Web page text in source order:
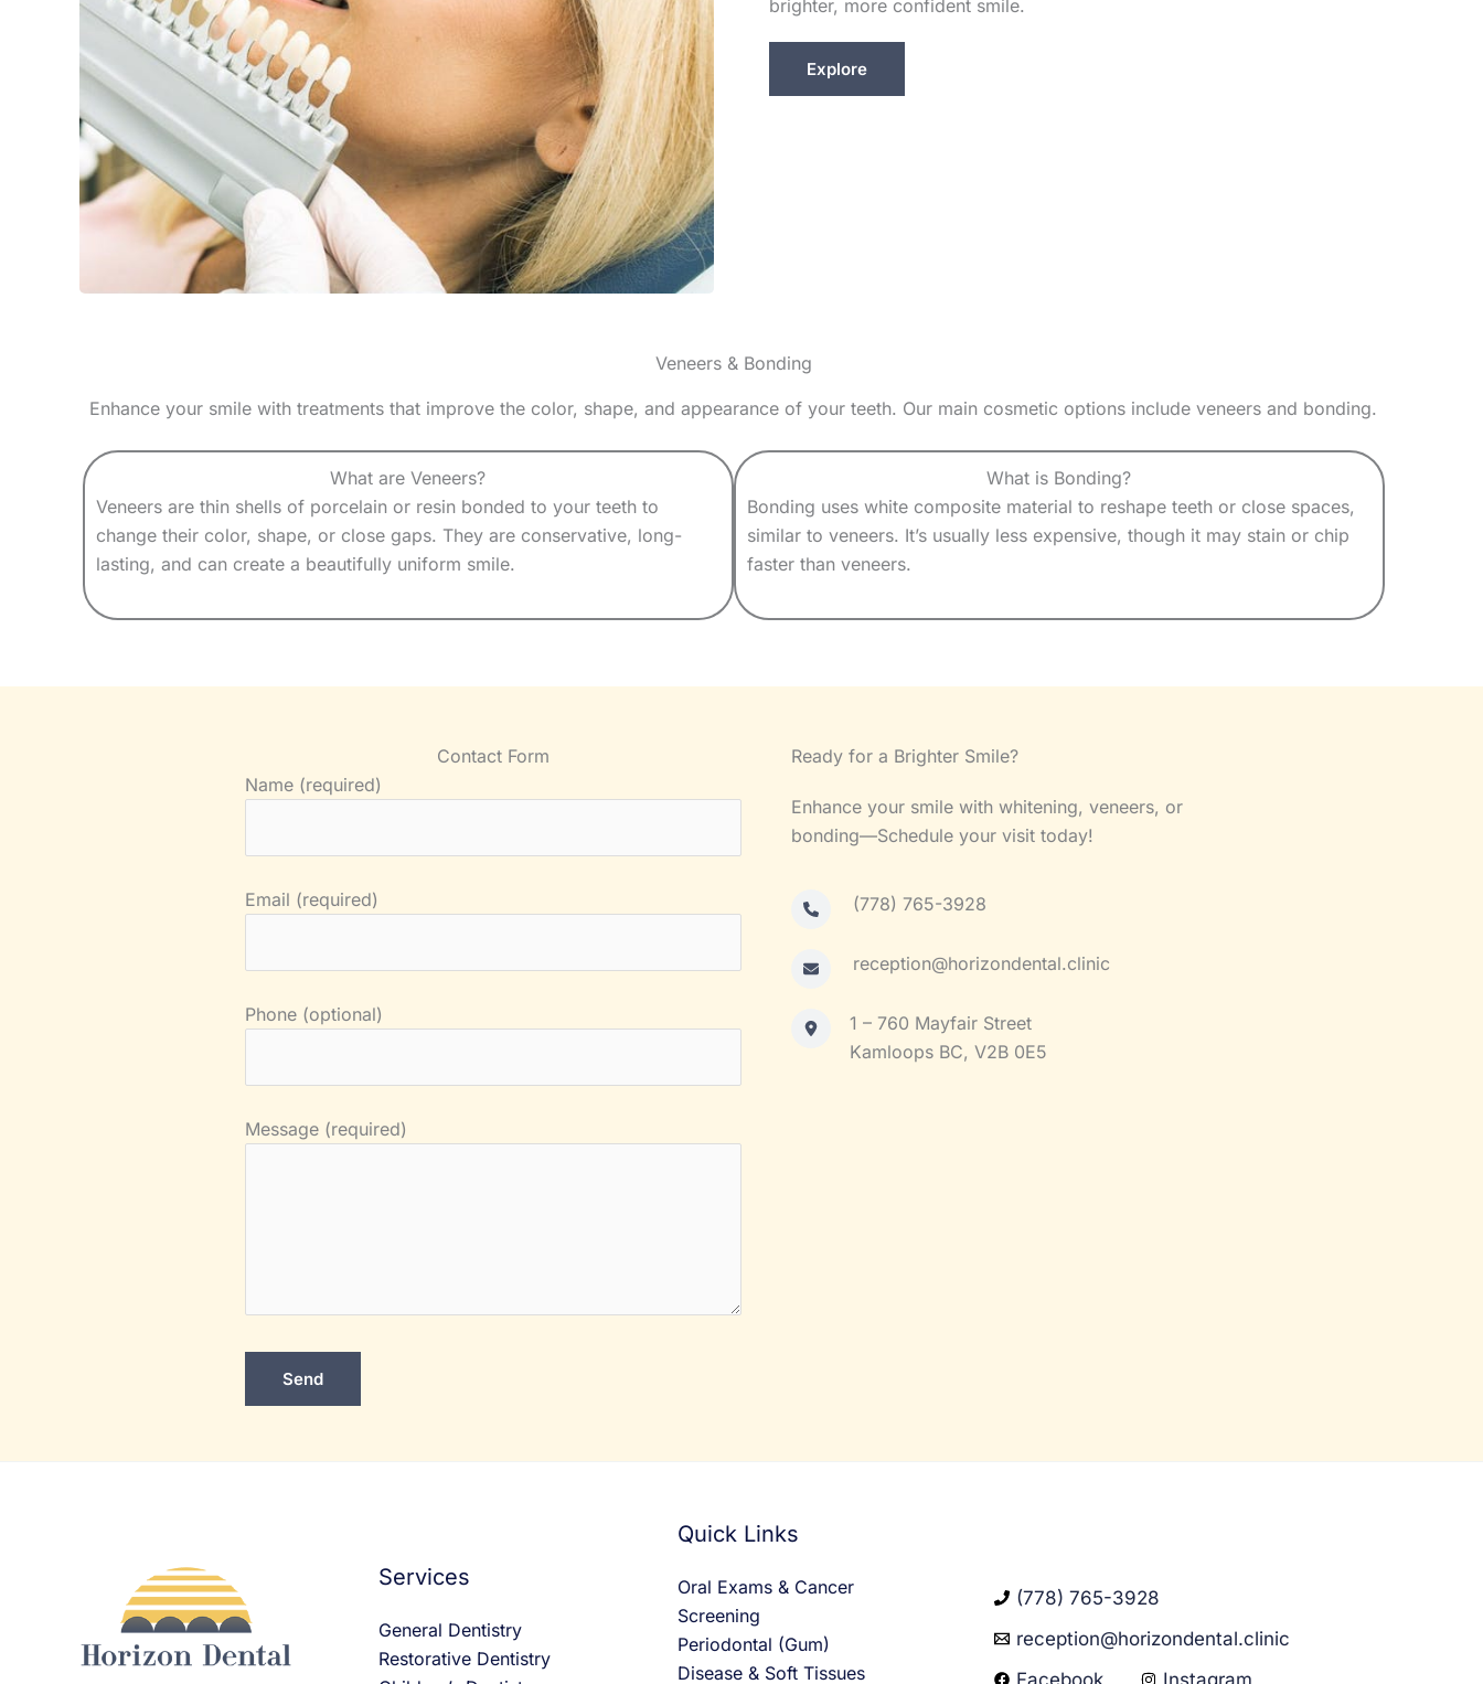
brighter, more confident smile.
Explore
Veneers & Bonding
Enhance your smile with treatments that improve the color, shape, and appearance of your teeth. Our main cosmetic options include veneers and bonding.
What are Veneers?
Veneers are thin shells of porcelain or resin bonded to your teeth to
change their color, shape, or close gaps. They are conservative, long-
lasting, and can create a beautifully uniform smile.
What is Bonding?
Bonding uses white composite material to reshape teeth or close spaces,
similar to veneers. It’s usually less expensive, though it may stain or chip
faster than veneers.
Contact Form
Name (required)
Email (required)
Phone (optional)
Message (required)
Ready for a Brighter Smile?
Enhance your smile with whitening, veneers, or
bonding—Schedule your visit today!
(778) 765-3928
reception@horizondental.clinic
1 – 760 Mayfair Street
Kamloops BC, V2B 0E5
Services
General Dentistry
Restorative Dentistry
Quick Links
Oral Exams & Cancer
Screening
Periodontal (Gum)
Disease & Soft Tissues
(778) 765-3928
reception@horizondental.clinic
Facebook
Instagram